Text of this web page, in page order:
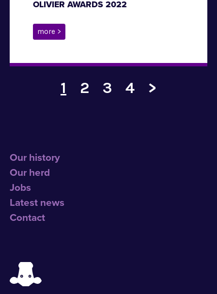
OLIVIER AWARDS 2022
more >
1 2 3 4 >
Our history
Our herd
Jobs
Latest news
Contact